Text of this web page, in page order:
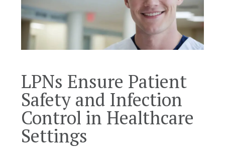
LPNs Ensure Patient
Safety and Infection
Control in Healthcare
Settings